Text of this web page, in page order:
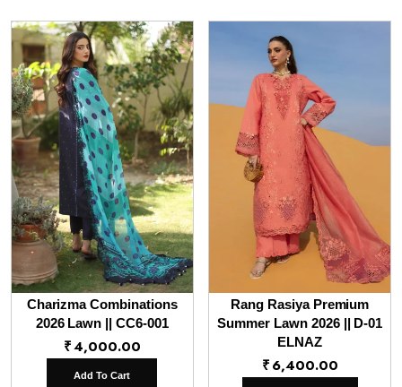
Charizma Combinations
2026 Lawn || CC6-001
₹4,000.00
Add To Cart
Rang Rasiya Premium
Summer Lawn 2026 || D-01
ELNAZ
₹6,400.00